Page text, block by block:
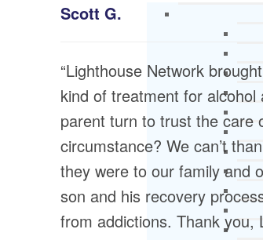
Scott G.
“Lighthouse Network
kind of treatment for
parent turn to trust the care
circumstance? We can’t
they were to our family and
son and his recovery
from addictions. Thank you,